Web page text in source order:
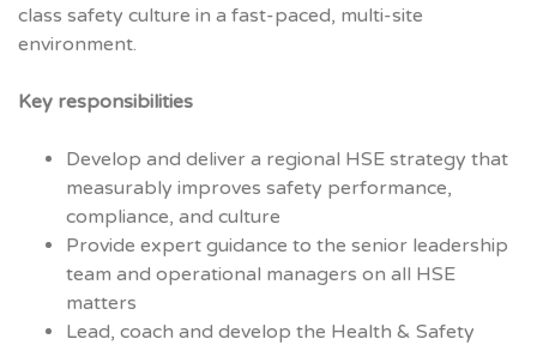
class safety culture in a fast-paced, multi-site
environment.
Key responsibilities
Develop and deliver a regional HSE strategy that
measurably improves safety performance,
compliance, and culture
Provide expert guidance to the senior leadership
team and operational managers on all HSE
matters
Lead, coach and develop the Health & Safety